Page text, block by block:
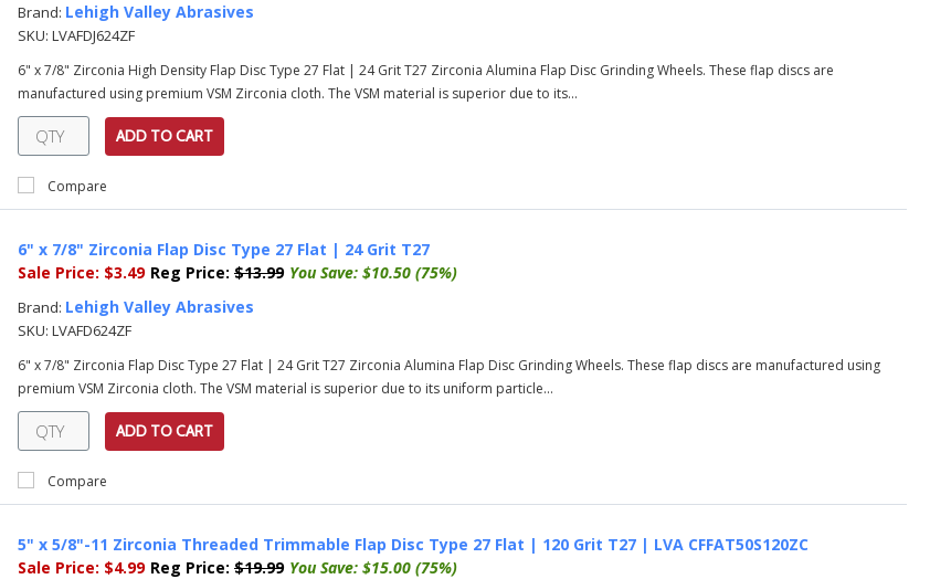
Brand: Lehigh Valley Abrasives
SKU: LVAFDJ624ZF
6" x 7/8" Zirconia High Density Flap Disc Type 27 Flat | 24 Grit T27 Zirconia Alumina Flap Disc Grinding Wheels. These flap discs are
manufactured using premium VSM Zirconia cloth. The VSM material is superior due to its...
ADD TO CART
Compare
6" x 7/8" Zirconia Flap Disc Type 27 Flat | 24 Grit T27
Sale Price: $3.49 Reg Price: $13.99 You Save: $10.50 (75%)
Brand: Lehigh Valley Abrasives
SKU: LVAFD624ZF
6" x 7/8" Zirconia Flap Disc Type 27 Flat | 24 Grit T27 Zirconia Alumina Flap Disc Grinding Wheels. These flap discs are manufactured using
premium VSM Zirconia cloth. The VSM material is superior due to its uniform particle...
ADD TO CART
Compare
5" x 5/8"-11 Zirconia Threaded Trimmable Flap Disc Type 27 Flat | 120 Grit T27 | LVA CFFAT50S120ZC
Sale Price: $4.99 Reg Price: $19.99 You Save: $15.00 (75%)